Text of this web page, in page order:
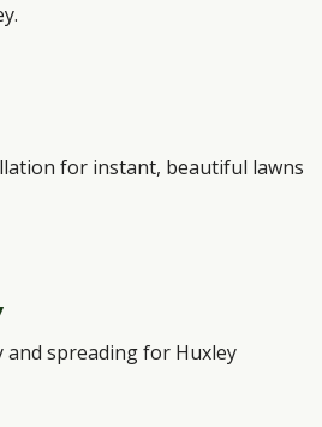
for instant, beautiful lawns
spreading for Huxley